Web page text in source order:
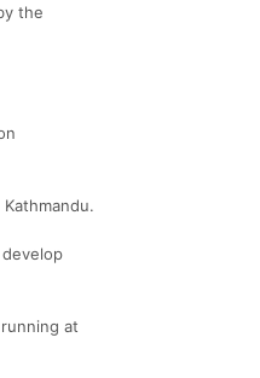
the
at